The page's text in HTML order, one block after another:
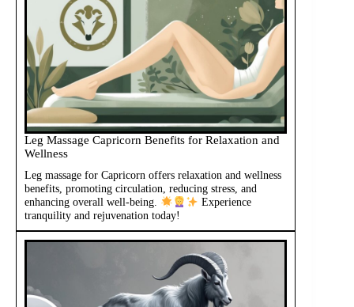
Leg Massage Capricorn Benefits for Relaxation and
Wellness
Leg massage for Capricorn offers relaxation and wellness
benefits, promoting circulation, reducing stress, and
enhancing overall well-being.
Experience
tranquility and rejuvenation today!